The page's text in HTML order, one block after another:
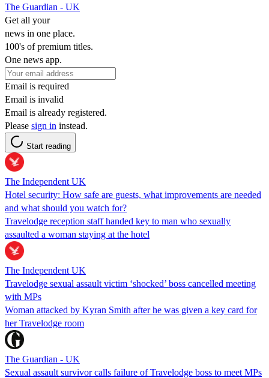
The Guardian - UK
Get all your
news in one place.
100's of premium titles.
One news app.
Email is required
Email is invalid
Email is already registered.
Please sign in instead.
Start reading
The Independent UK
Hotel security: How safe are guests, what improvements are needed
and what should you watch for?
Travelodge reception staff handed key to man who sexually
assaulted a woman staying at the hotel
The Independent UK
Travelodge sexual assault victim ‘shocked’ boss cancelled meeting
with MPs
Woman attacked by Kyran Smith after he was given a key card for
her Travelodge room
The Guardian - UK
Sexual assault survivor calls failure of Travelodge boss to meet MPs